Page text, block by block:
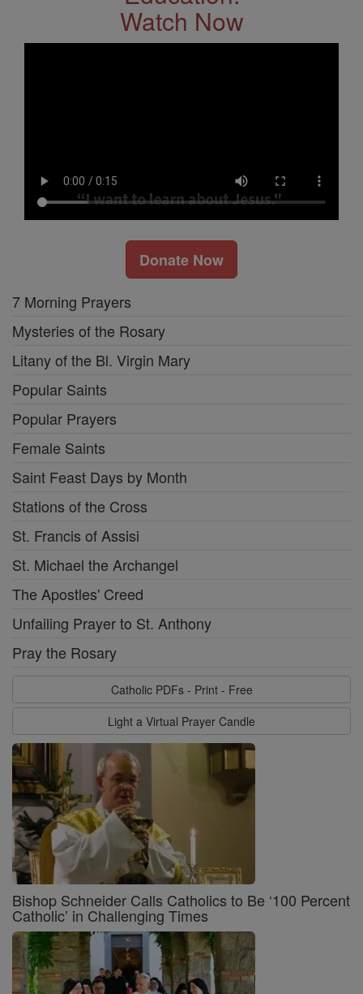
Watch Now
Donate Now
7 Morning Prayers
Mysteries of the Rosary
Litany of the Bl. Virgin Mary
Popular Saints
Popular Prayers
Female Saints
Saint Feast Days by Month
Stations of the Cross
St. Francis of Assisi
St. Michael the Archangel
The Apostles' Creed
Unfailing Prayer to St. Anthony
Pray the Rosary
Catholic PDFs - Print - Free
Light a Virtual Prayer Candle
Bishop Schneider Calls Catholics to Be ‘100 Percent
Catholic’ in Challenging Times